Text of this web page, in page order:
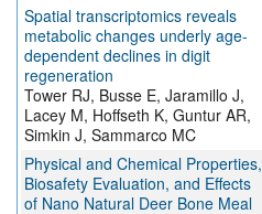
Spatial transcriptomics reveals
metabolic changes underly age-
dependent declines in digit
regeneration
Tower RJ, Busse E, Jaramillo J,
Lacey M, Hoffseth K, Guntur AR,
Simkin J, Sammarco MC
Physical and Chemical Properties,
Biosafety Evaluation, and Effects
of Nano Natural Deer Bone Meal